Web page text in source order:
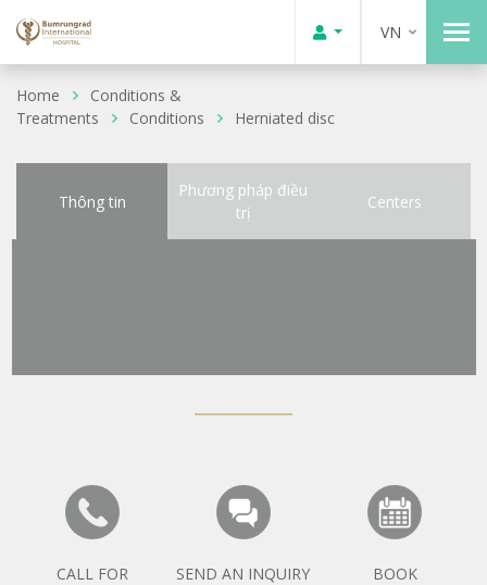
VN
Home
Conditions &
Treatments
Conditions Herniated disc
Thông tin
Phương pháp điều
trị
Centers
CALL FOR
SEND AN INQUIRY
BOOK